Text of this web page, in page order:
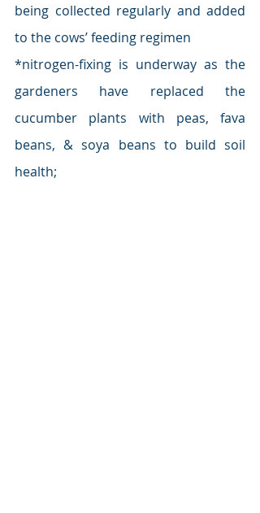
being collected regularly and added
to the cows’ feeding regimen
*nitrogen-fixing is underway as the
gardeners have replaced the
cucumber plants with peas, fava
beans, & soya beans to build soil
health;